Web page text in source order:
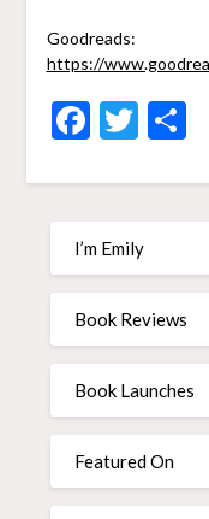
Goodreads:
https://
I’m Emily
Book Reviews
Book Launches
Featured On